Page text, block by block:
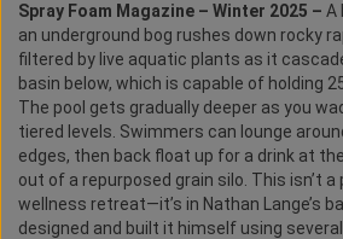
Spray Foam Magazine – Winter 2025 – A
an underground bog rushes down rocky
filtered by live aquatic plants as it
basin below, which is capable of holding
The pool gets gradually deeper as you
tiered levels. Swimmers can lounge
edges, then back float up for a drink at
out of a repurposed grain silo. This isn’t a
wellness retreat—it’s in Nathan Lange’s
designed and built it himself using